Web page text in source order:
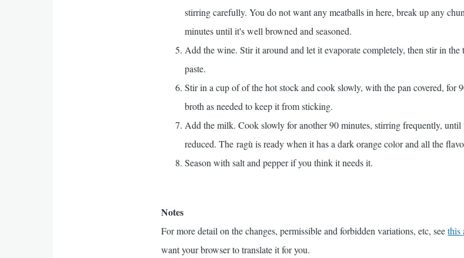
stirring carefully. You do not want any meatballs in here, break up any
minutes until it's well browned and seasoned.
Add the wine. Stir it around and let it evaporate completely, then stir in the
paste.
Stir in a cup of of the hot stock and cook slowly, with the pan covered, for
broth as needed to keep it from sticking.
Add the milk. Cook slowly for another 90 minutes, stirring frequently,
reduced. The ragù is ready when it has a dark orange color and all the
Season with salt and pepper if you think it needs it.
Notes
For more detail on the changes, permissible and forbidden variations, etc, seethis
want your browser to translate it for you.